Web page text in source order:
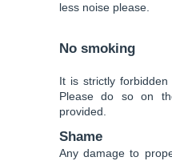
less noise please.
No smoking
It is strictly
Please do so on
provided.
Shame
Any damage to